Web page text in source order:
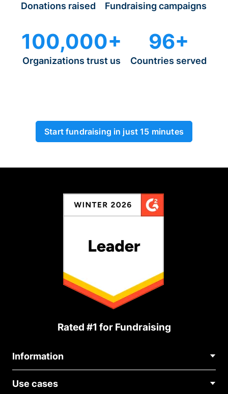
Donations raised Fundraising campaigns
100,000+
Organizations trust us
96+
Countries served
Start fundraising in just 15 minutes
Rated #1 for Fundraising
Information
About Us
Use cases